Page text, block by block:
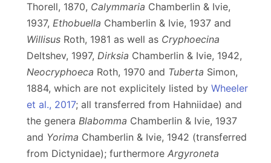
Thorell, 1870, Calymmaria Chamberlin & Ivie,
1937, Ethobuella Chamberlin & Ivie, 1937 and
Willisus Roth, 1981 as well as Cryphoecina
Deltshev, 1997, Dirksia Chamberlin & Ivie, 1942,
Neocryphoeca Roth, 1970 and Tuberta Simon,
1884, which are not explicitely listed by Wheeler
et al., 2017; all transferred from Hahniidae) and
the genera Blabomma Chamberlin & Ivie, 1937
and Yorima Chamberlin & Ivie, 1942 (transferred
from Dictynidae); furthermore Argyroneta